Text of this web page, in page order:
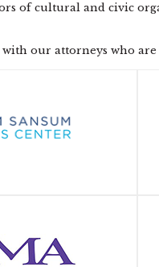
of cultural and civic
our attorneys who